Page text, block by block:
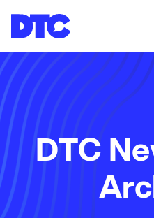
DTC